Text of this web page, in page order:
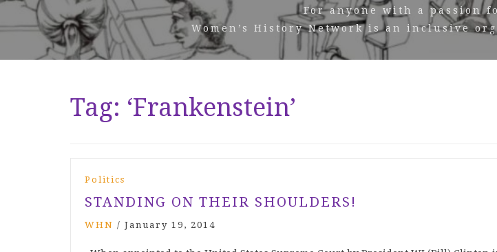
For anyone with a passion
Women’s History Network is an inclusive
Tag: ‘Frankenstein’
Politics
STANDING ON THEIR SHOULDERS!
WHN / January 19, 2014